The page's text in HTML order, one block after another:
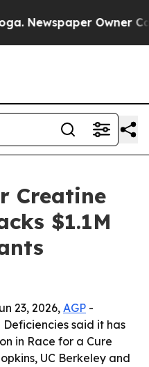
Owner
Creatine
$1.1M
23, 2026, AGP -
said it has
in Race for a Cure
UC Berkeley and